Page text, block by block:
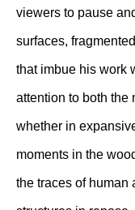
viewers to pause
surfaces,
that imbue his work
attention to both
whether in
moments in the
the traces of human